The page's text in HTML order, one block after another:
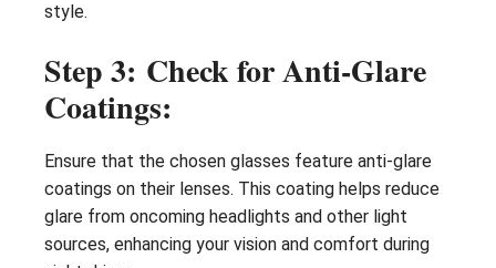
style.
Step 3: Check for Anti-Glare
Coatings:
Ensure that the chosen glasses feature anti-glare
coatings on their lenses. This coating helps reduce
glare from oncoming headlights and other light
sources, enhancing your vision and comfort during